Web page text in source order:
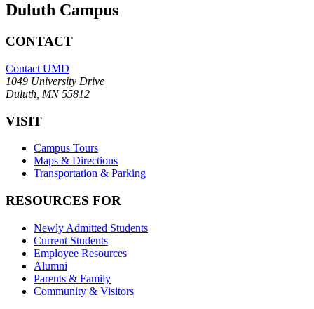
Duluth Campus
CONTACT
Contact UMD
1049 University Drive
Duluth, MN 55812
VISIT
Campus Tours
Maps & Directions
Transportation & Parking
RESOURCES FOR
Newly Admitted Students
Current Students
Employee Resources
Alumni
Parents & Family
Community & Visitors